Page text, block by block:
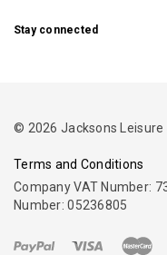
Stay connected
© 2026 Jacksons Leisure
Terms and Conditions
Company VAT Number:
Number: 05236805